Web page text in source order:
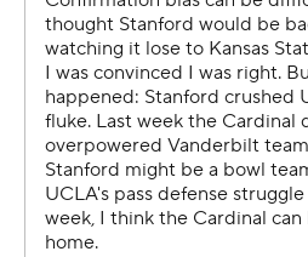
Stanford started the game
outs and trailed 14-0 on short
Robinson and Zach
got going.
Tanner McKee then started to
downfield as the Cardinal
game. Elijah Higgins' made a